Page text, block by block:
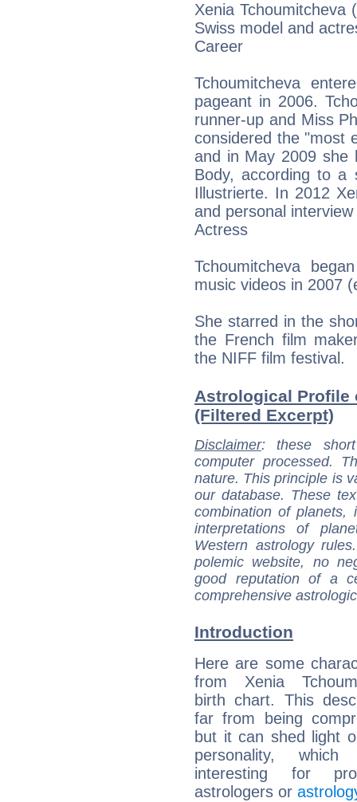
Xenia Tchoumitcheva
Swiss model and
Career
Tchoumitcheva
pageant in 2006.
runner-up and Miss
considered the "most
and in May 2009 she
Body, according to a
Illustrierte. In 2012
and personal
Actress
Tchoumitcheva
music videos in 2007
She starred in the
the French film
the NIFF film festival.
Astrological Profile
(Filtered Excerpt)
Disclaimer: these
computer processed.
nature. This principle is
our database. These
combination of
interpretations of
Western astrology
polemic website, no
good reputation of a
comprehensive
Introduction
Here are some
from Xenia
birth chart. This
far from being
but it can shed light
personality,
interesting for
astrologers or